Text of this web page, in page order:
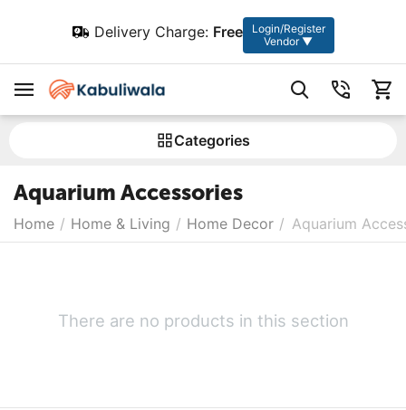
Delivery Charge: Free
Login/Register
Vendor ▼
Сategories
Aquarium Accessories
Home / Home & Living / Home Decor / Aquarium
There are no products in this section